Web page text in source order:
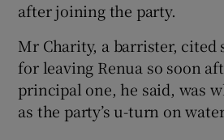
after joining the party.
Mr Charity, a barrister, cited
for leaving Renua so soon
principal one, he said, was
as the party’s u-turn on